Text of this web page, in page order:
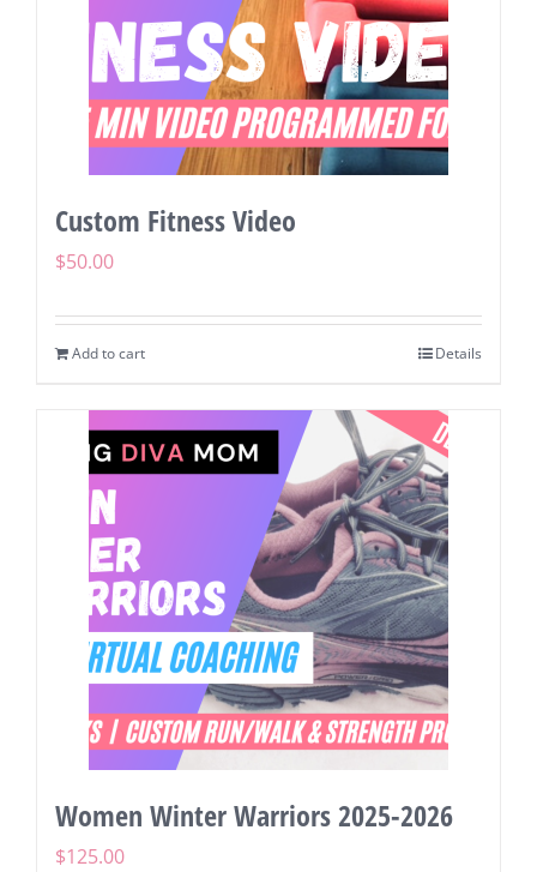
Custom Fitness Video
$50.00
Add to cart Details
Women Winter Warriors 2025-2026
$125.00